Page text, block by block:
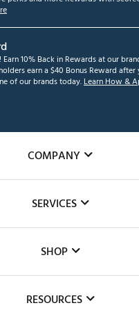
10% Back in Rewards at our
earn a $40 Bonus Reward after
of our brands today.Learn How &
COMPANY
The DICK'S Foundation
Inclusion
SERVICES
Club Repair
SHOP
RESOURCES